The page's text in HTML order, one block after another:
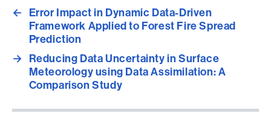
←
Error Impact in Dynamic Data-Driven
Framework Applied to Forest Fire Spread
Prediction
→ Reducing Data Uncertainty in Surface
Meteorology using Data Assimilation: A
Comparison Study